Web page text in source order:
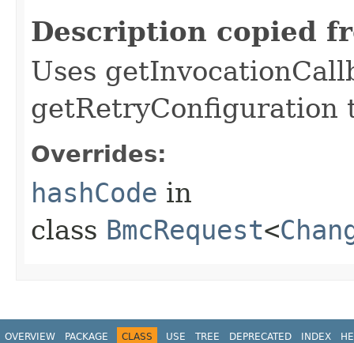
Description copied
Uses
getRetryConfiguration
Overrides:
hashCode in
class BmcRequest<
OVERVIEW PACKAGE CLASS USE TREE DEPRECATED INDEX